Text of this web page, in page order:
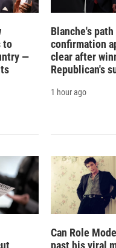
to
—
Blanche's
confirmation
clear after
Republican's
1 hour ago
Can Role
past his viral